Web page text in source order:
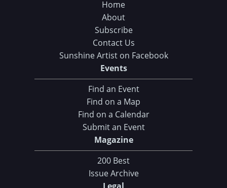
Home
About
Subscribe
Contact Us
Sunshine Artist on Facebook
Events
Find an Event
Find on a Map
Find on a Calendar
Submit an Event
Magazine
200 Best
Issue Archive